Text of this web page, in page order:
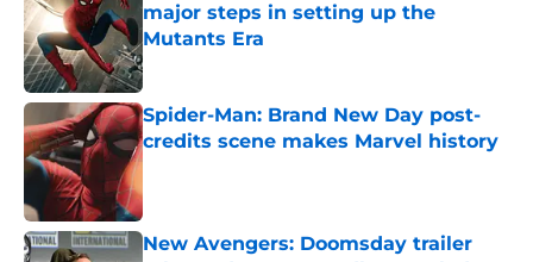
major steps in setting up the
Mutants Era
Published by on Invalid Date
Spider-Man: Brand New Day post-
credits scene makes Marvel history
Published by on Invalid Date
New Avengers: Doomsday trailer